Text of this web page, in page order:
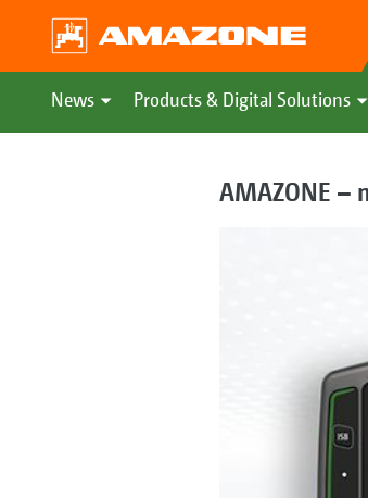
News Products & Digital Solutions
AMAZONE –